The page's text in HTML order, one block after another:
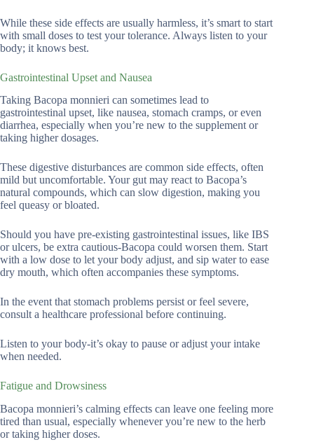
While these side effects are usually harmless, it’s smart to start
with small doses to test your tolerance. Always listen to your
body; it knows best.
Gastrointestinal Upset and Nausea
Taking Bacopa monnieri can sometimes lead to
gastrointestinal upset, like nausea, stomach cramps, or even
diarrhea, especially when you’re new to the supplement or
taking higher dosages.
These digestive disturbances are common side effects, often
mild but uncomfortable. Your gut may react to Bacopa’s
natural compounds, which can slow digestion, making you
feel queasy or bloated.
Should you have pre-existing gastrointestinal issues, like IBS
or ulcers, be extra cautious-Bacopa could worsen them. Start
with a low dose to let your body adjust, and sip water to ease
dry mouth, which often accompanies these symptoms.
In the event that stomach problems persist or feel severe,
consult a healthcare professional before continuing.
Listen to your body-it’s okay to pause or adjust your intake
when needed.
Fatigue and Drowsiness
Bacopa monnieri’s calming effects can leave one feeling more
tired than usual, especially whenever you’re new to the herb
or taking higher doses.